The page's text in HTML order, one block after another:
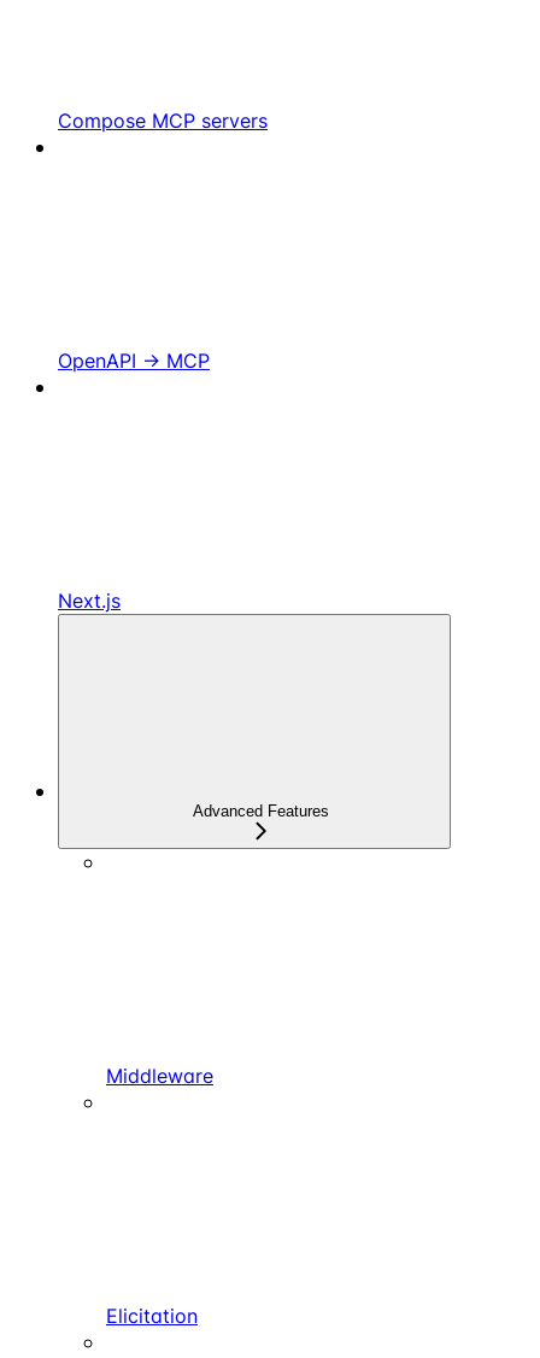
Compose MCP servers
OpenAPI -> MCP
Next.js
Advanced Features
Middleware
Elicitation